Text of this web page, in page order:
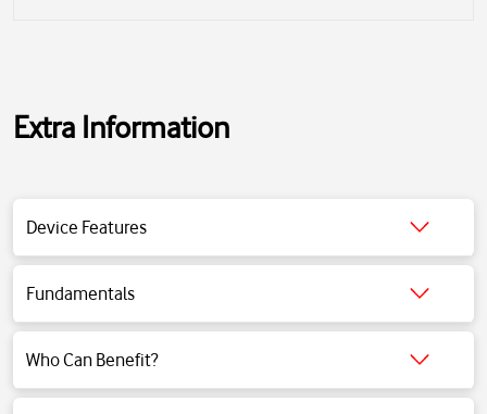
Extra Information
Device Features
Audio Technology: Active Noise Cancellation (ANC), Transparent
Mode, Adaptive EQ, Personalized Spatial Sound
Battery: Up to 20 hours of use (with ANC and Spatial Sound on)
Fundamentals
Click for detailed information.
Who Can Benefit?
Click for detailed information.